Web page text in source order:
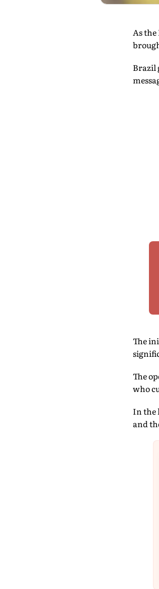
As
Brazil
The
The
who
In the
and